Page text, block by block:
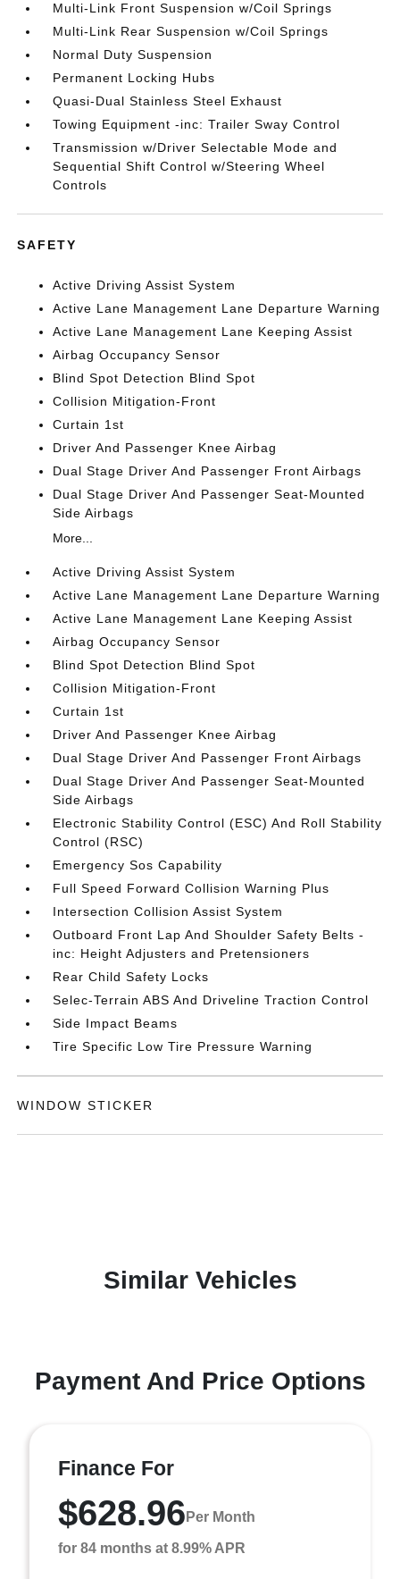
Multi-Link Front Suspension w/Coil Springs
Multi-Link Rear Suspension w/Coil Springs
Normal Duty Suspension
Permanent Locking Hubs
Quasi-Dual Stainless Steel Exhaust
Towing Equipment -inc: Trailer Sway Control
Transmission w/Driver Selectable Mode and
Sequential Shift Control w/Steering Wheel
Controls
SAFETY
Active Driving Assist System
Active Lane Management Lane Departure Warning
Active Lane Management Lane Keeping Assist
Airbag Occupancy Sensor
Blind Spot Detection Blind Spot
Collision Mitigation-Front
Curtain 1st
Driver And Passenger Knee Airbag
Dual Stage Driver And Passenger Front Airbags
Dual Stage Driver And Passenger Seat-Mounted
Side Airbags
More...
Active Driving Assist System
Active Lane Management Lane Departure Warning
Active Lane Management Lane Keeping Assist
Airbag Occupancy Sensor
Blind Spot Detection Blind Spot
Collision Mitigation-Front
Curtain 1st
Driver And Passenger Knee Airbag
Dual Stage Driver And Passenger Front Airbags
Dual Stage Driver And Passenger Seat-Mounted
Side Airbags
Electronic Stability Control (ESC) And Roll Stability
Control (RSC)
Emergency Sos Capability
Full Speed Forward Collision Warning Plus
Intersection Collision Assist System
Outboard Front Lap And Shoulder Safety Belts -
inc: Height Adjusters and Pretensioners
Rear Child Safety Locks
Selec-Terrain ABS And Driveline Traction Control
Side Impact Beams
Tire Specific Low Tire Pressure Warning
WINDOW STICKER
Similar Vehicles
Payment And Price Options
Finance For
$628.96 Per Month
for 84 months at 8.99% APR